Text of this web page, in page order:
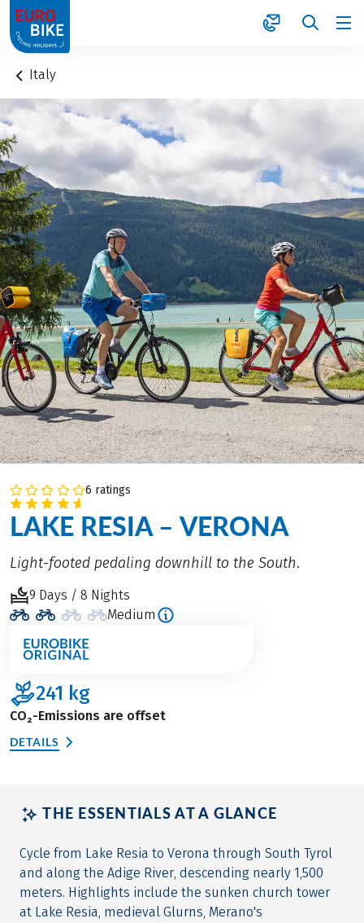
1
Italy
6 ratings
LAKE RESIA – VERONA
Light-footed pedaling downhill to the South.
9 Days / 8 Nights
Medium
241 kg
CO₂-Emissions are offset
DETAILS
THE ESSENTIALS AT A GLANCE
Cycle from Lake Resia to Verona through South Tyrol
and along the Adige River, descending nearly 1,500
meters. Highlights include the sunken church tower
at Lake Resia, medieval Glurns, Merano's